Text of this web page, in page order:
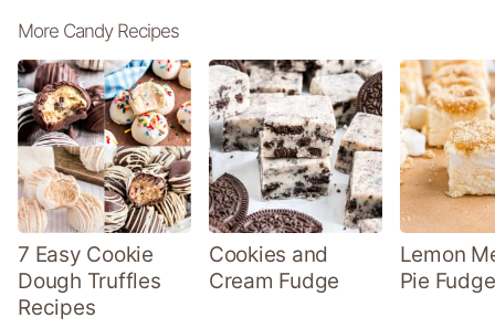
More Candy Recipes
7 Easy Cookie
Dough Truffles
Recipes
Cookies and
Cream Fudge
Lemon
Pie